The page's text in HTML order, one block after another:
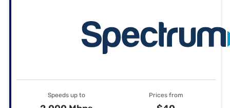
Speeds up to Prices from